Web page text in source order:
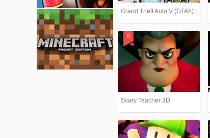
Grand Theft Auto V (GTA5)
Scary Teacher 3D